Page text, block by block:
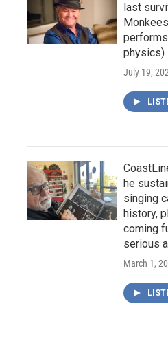
last
physics)
July 19,
he
singing
history,
coming
serious
March 1,